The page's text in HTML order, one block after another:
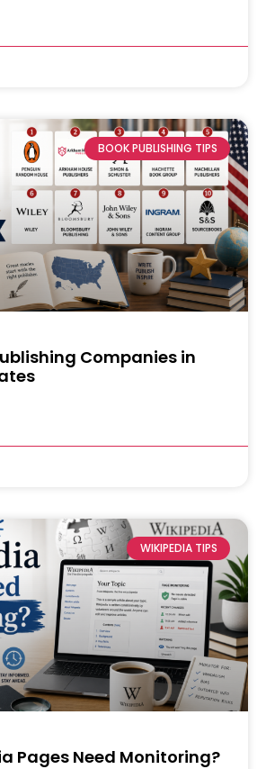
BOOK PUBLISHING TIPS
Companies in
WIKIPEDIA TIPS
Pages Need Monitoring?